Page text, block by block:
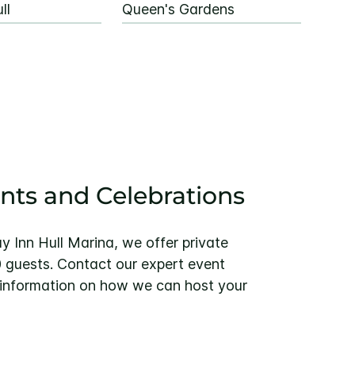
Queen's Gardens
and Celebrations
Inn Hull Marina, we offer private
Contact our expert event
on how we can host your